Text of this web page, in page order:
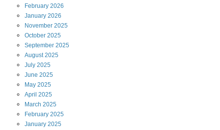
February 2026
January 2026
November 2025
October 2025
September 2025
August2025
July 2025
June 2025
May 2025
April 2025
March 2025
February 2025
January 2025